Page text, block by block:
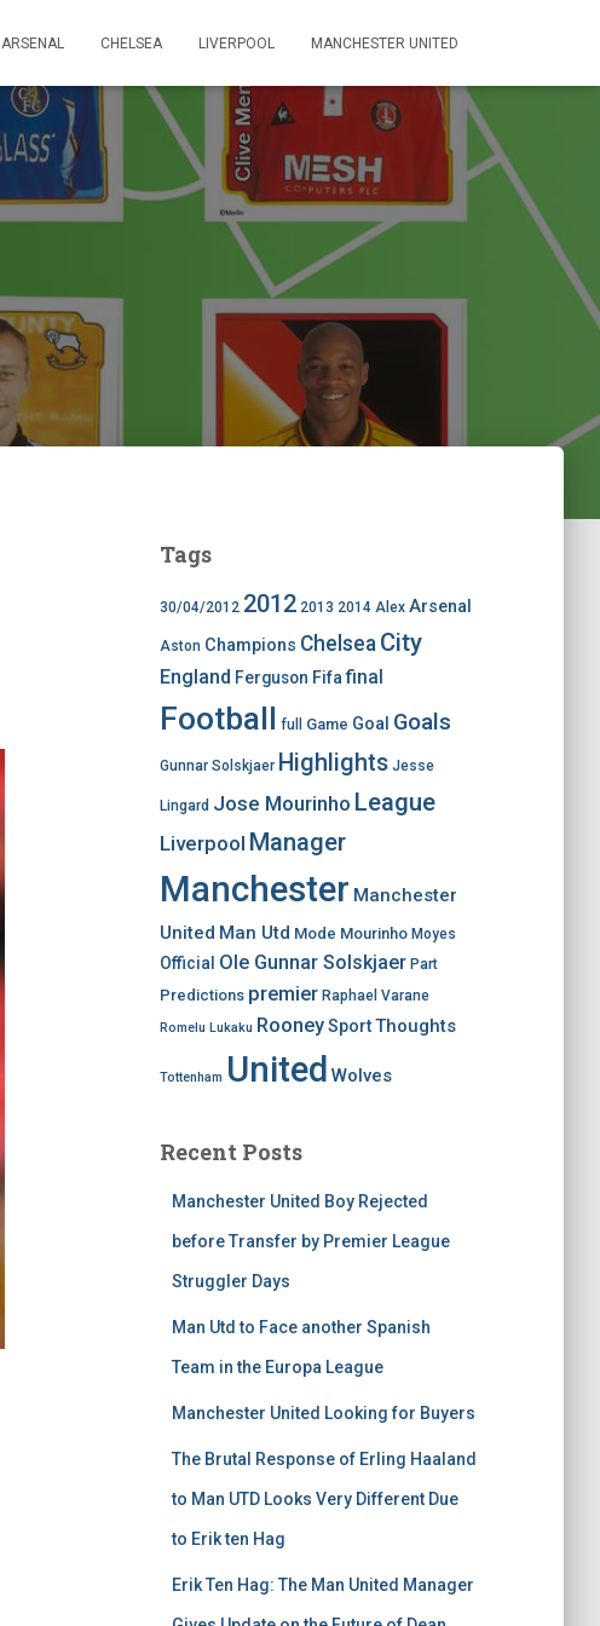
ARSENAL CHELSEA LIVERPOOL MANCHESTER UNITED
Tags
30/04/2012 2012 2013 2014 Alex Arsenal
Aston Champions Chelsea City
England Ferguson Fifafinal
Football full Game Goal Goals
Gunnar Solskjaer Highlights Jesse
Lingard Jose Mourinho League
Liverpool Manager
Manchester Manchester
United Man Utd Mode Mourinho Moyes
Official Ole Gunnar Solskjaer Part
Predictions premier Raphael Varane
Romelu Lukaku Rooney Sport Thoughts
Tottenham United Wolves
Recent Posts
Manchester United Boy Rejected
before Transfer by Premier League
Struggler Days
Man Utd to Face another Spanish
Team in the Europa League
Manchester United Looking for Buyers
The Brutal Response of Erling Haaland
to Man UTD Looks Very Different Due
to Erik ten Hag
Erik Ten Hag: The Man United Manager